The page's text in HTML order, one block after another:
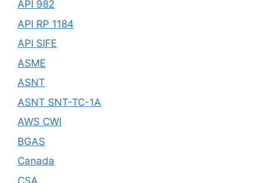
API 982
API RP 1184
API SIFE
ASME
ASNT
ASNT SNT-TC-1A
AWS CWI
BGAS
Canada
CSA